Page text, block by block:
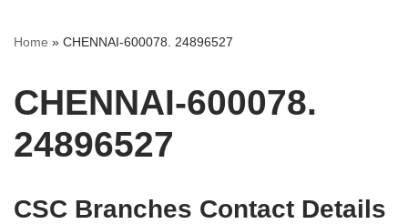
Home » CHENNAI-600078. 24896527
CHENNAI-600078.
24896527
CSC Branches Contact Details